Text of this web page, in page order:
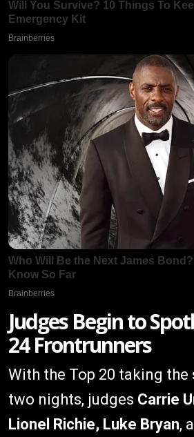
Judges Begin to
24 Frontrunners
With the Top 20 taking the
two nights, judges Carrie
Lionel Richie, Luke Bryan,